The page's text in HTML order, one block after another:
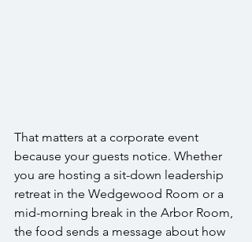
That matters at a corporate event
because your guests notice. Whether
you are hosting a sit-down leadership
retreat in the Wedgewood Room or a
mid-morning break in the Arbor Room,
the food sends a message about how